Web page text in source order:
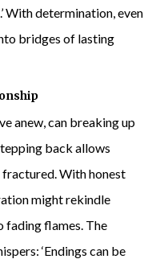
With determination, even
bridges of lasting
anew, can breaking up
back allows
fractured. With honest
might rekindle
fading flames. The
‘Endings can be